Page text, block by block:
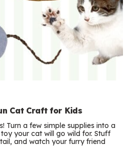
Cat Craft for Kids
Turn a few simple supplies into a
your cat will go wild for. Stuff
and watch your furry friend